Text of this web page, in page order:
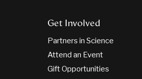
Get Involved
Partners in Science
Attend an Event
Gift Opportunities